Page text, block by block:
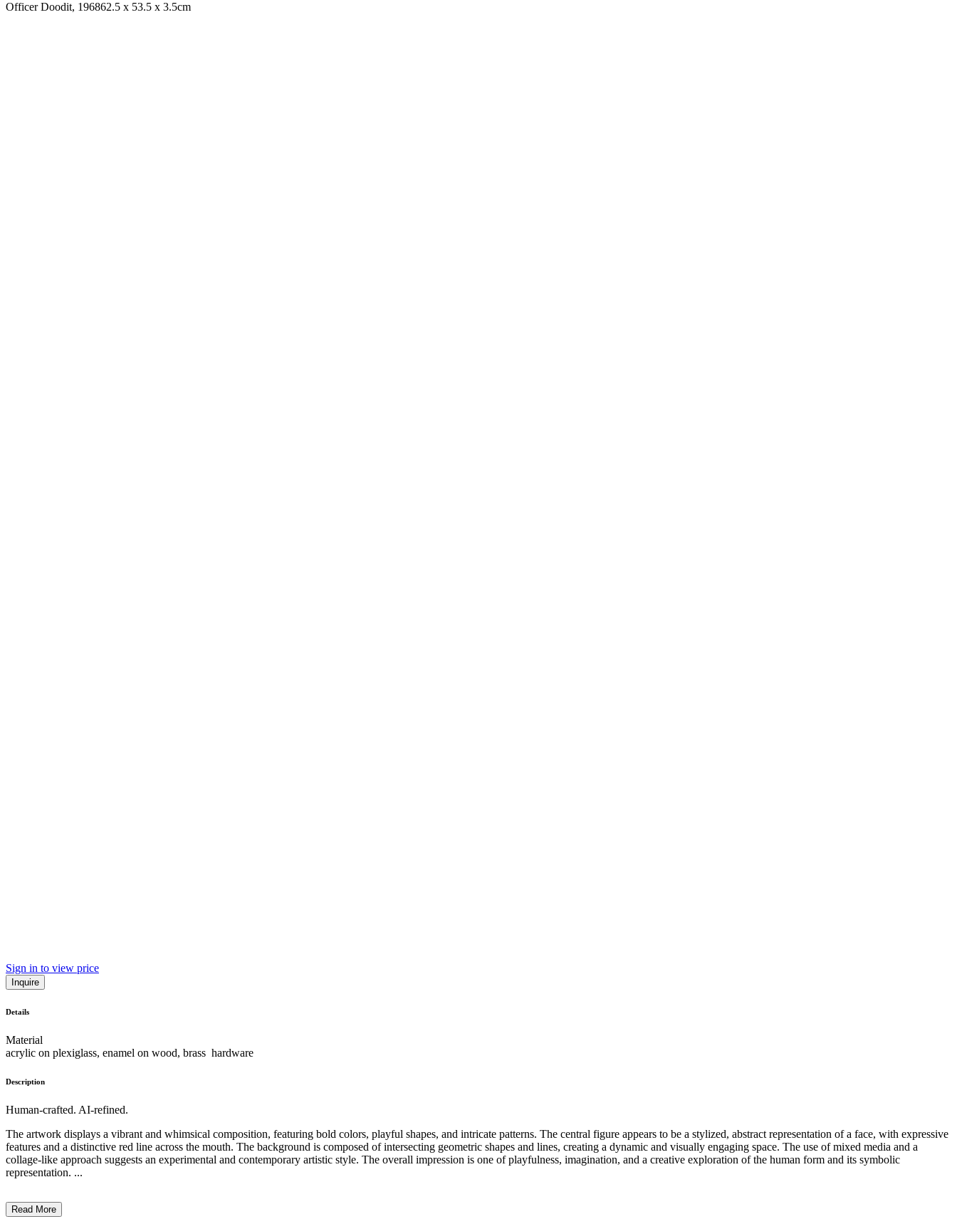
Officer Doodit, 196862.5 x 53.5 x 3.5cm
Sign in to view price
Inquire
Details
Material
acrylic on plexiglass, enamel on wood, brass hardware
Description
Human-crafted. AI-refined.
The artwork displays a vibrant and whimsical composition, featuring bold colors, playful shapes, and intricate patterns. The central figure appears to be a stylized, abstract representation of a face, with expressive
features and a distinctive red line across the mouth. The background is composed of intersecting geometric shapes and lines, creating a dynamic and visually engaging space. The use of mixed media and a
collage-like approach suggests an experimental and contemporary artistic style. The overall impression is one of playfulness, imagination, and a creative exploration of the human form and its symbolic
representation. ...
Read More